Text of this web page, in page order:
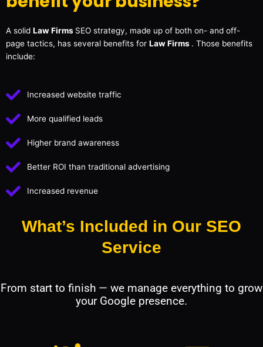
A solid Law Firms SEO strategy, made up of both on- and off-
page tactics, has several benefits for Law Firms . Those benefits
include:
Increased website traffic
More qualified leads
Higher brand awareness
Better ROI than traditional advertising
Increased revenue
What’s Included in Our SEO
Service
From start to finish — we manage everything to grow
your Google presence.